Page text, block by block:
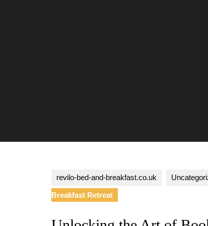
revilo-bed-and-breakfast.co.uk
Breakfast Retreat